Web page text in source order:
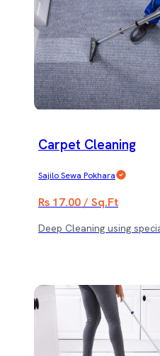
Carpet Cleaning
Sajilo Sewa Pokhara
Rs 17.00 / Sq.Ft
Deep Cleaning using